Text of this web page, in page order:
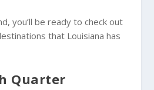
you’ll be ready to check out
that Louisiana has
Quarter